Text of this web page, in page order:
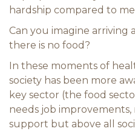
hardship compared to
Can you imagine
there is no food?
In these moments of
society has been more
key sector (the food
needs job
support but above all